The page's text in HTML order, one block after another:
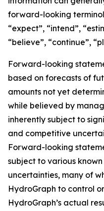
forward-looking
“expect”, “intend”,
“believe”, “continue”,
Forward-looking
based on forecasts of
amounts not yet
while believed by
inherently subject to
and competitive
Forward-looking
subject to various
uncertainties, many of
HydroGraph to control
HydroGraph’s actual